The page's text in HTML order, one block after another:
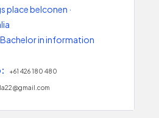
place belconen ·
Bachelor in information
+61 426 180 480